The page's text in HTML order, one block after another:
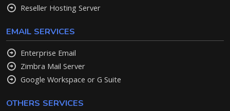
Reseller Hosting Server
EMAIL SERVICES
Enterprise Email
Zimbra Mail Server
Google Workspace or G Suite
OTHERS SERVICES